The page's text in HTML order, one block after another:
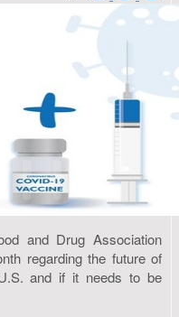
and Drug Association
regarding the future of
and if it needs to be